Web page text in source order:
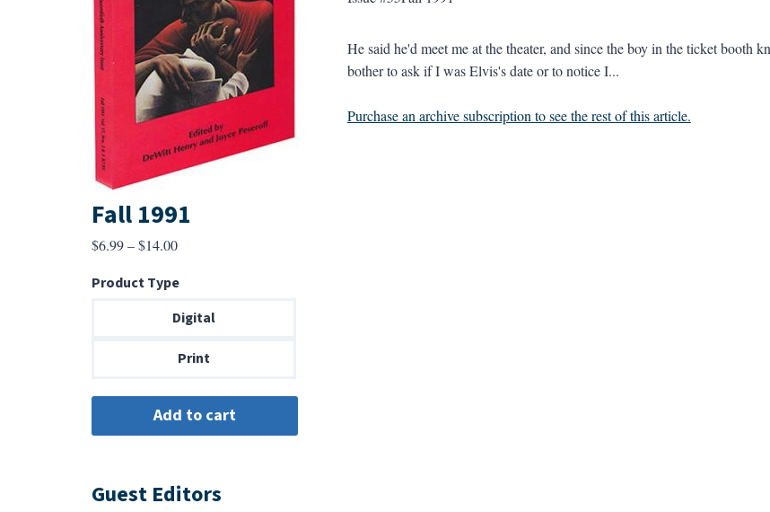
He said he'd meet me at the theater, and since the boy in the ticket booth
bother to ask if I was Elvis's date or to notice I...
Purchase an archive subscription to see the rest of this article.
Fall 1991
$6.99 – $14.00Price
$6.99
through
Product Type
Digital
Print
Guest Editors